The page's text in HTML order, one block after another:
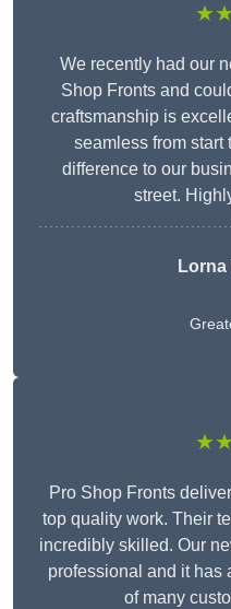
We recently had our
Shop Fronts and
craftsmanship is
seamless from start
difference to our
street.
Pro Shop Fronts
top quality work. Their
incredibly skilled. Our
professional and it has
of many